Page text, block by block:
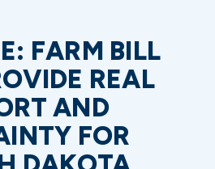
FARM BILL
REAL
AND
FOR